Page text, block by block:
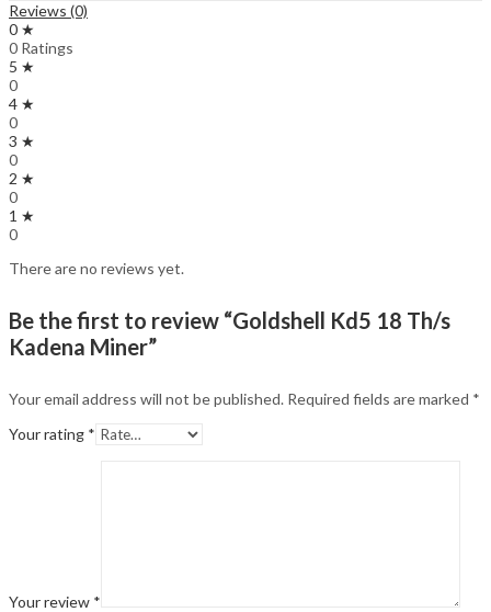
Reviews (0)
0 ★
0 Ratings
5 ★
0
4 ★
0
3 ★
0
2 ★
0
1 ★
0
There are no reviews yet.
Be the first to review “Goldshell Kd5 18 Th/s
Kadena Miner”
Your email address will not be published. Required fields are marked *
Your rating *
Your review *